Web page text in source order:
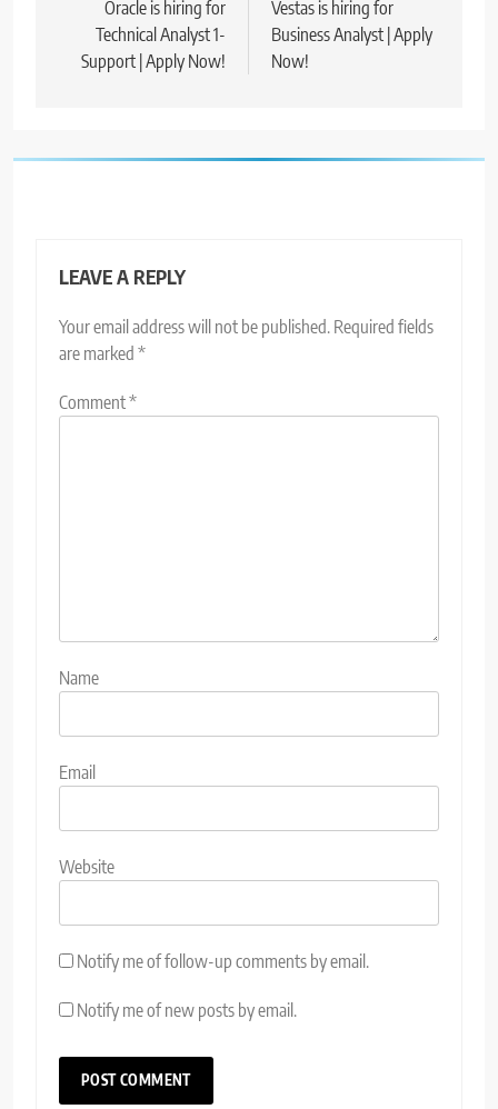
navigation
Oracle is hiring for
Technical Analyst 1-
Support | Apply Now!
Vestas is hiring for
Business Analyst | Apply
Now!
LEAVE A REPLY
Your email address will not be published. Required fields
are marked *
Comment*
Name
Email
Website
Notify me of follow-up comments by email.
Notify me of new posts by email.